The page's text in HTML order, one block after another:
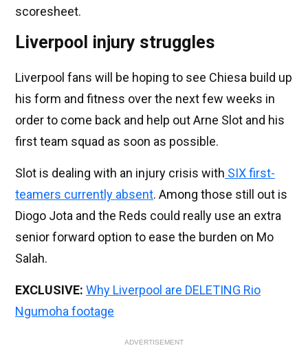
scoresheet.
Liverpool injury struggles
Liverpool fans will be hoping to see Chiesa build up
his form and fitness over the next few weeks in
order to come back and help out Arne Slot and his
first team squad as soon as possible.
Slot is dealing with an injury crisis with SIX first-
teamers currently absent. Among those still out is
Diogo Jota and the Reds could really use an extra
senior forward option to ease the burden on Mo
Salah.
EXCLUSIVE: Why Liverpool are DELETING Rio
Ngumoha footage
ADVERTISEMENT